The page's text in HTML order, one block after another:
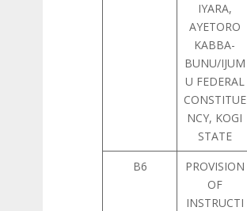
IYARA,
AYETORO
KABBA-
BUNU/IJUM
U FEDERAL
CONSTITUE
NCY, KOGI
STATE
B6
PROVISION
OF
INSTRUCTI